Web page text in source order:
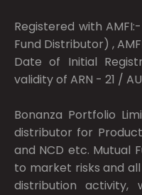
Registered with
Fund Distributor) ,
Date of Initial
validity of ARN - 21 /
Bonanza Portfolio
distributor for
and NCD etc. Mutual
to market risks and
distribution